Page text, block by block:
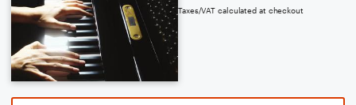
Taxes/VAT calculated at checkout